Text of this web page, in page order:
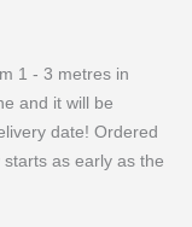
1 - 3 metres in
and it will be
date! Ordered
as early as the